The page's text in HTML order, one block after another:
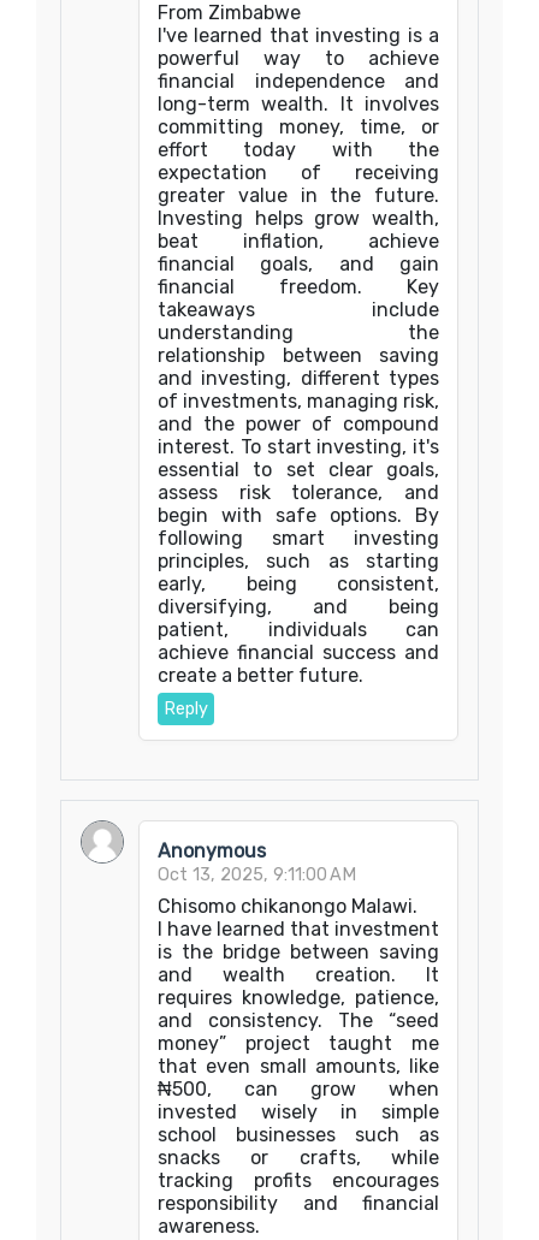
From Zimbabwe
I've learned that investing is a
powerful way to achieve
financial independence and
long-term wealth. It involves
committing money, time, or
effort today with the
expectation of receiving
greater value in the future.
Investing helps grow wealth,
beat inflation, achieve
financial goals, and gain
financial freedom. Key
takeaways include
understanding the
relationship between saving
and investing, different types
of investments, managing risk,
and the power of compound
interest. To start investing, it's
essential to set clear goals,
assess risk tolerance, and
begin with safe options. By
following smart investing
principles, such as starting
early, being consistent,
diversifying, and being
patient, individuals can
achieve financial success and
create a better future.
Reply
Anonymous
Oct 13, 2025, 9:11:00 AM
Chisomo chikanongo Malawi.
I have learned that investment
is the bridge between saving
and wealth creation. It
requires knowledge, patience,
and consistency. The “seed
money” project taught me
that even small amounts, like
₦500, can grow when
invested wisely in simple
school businesses such as
snacks or crafts, while
tracking profits encourages
responsibility and financial
awareness.